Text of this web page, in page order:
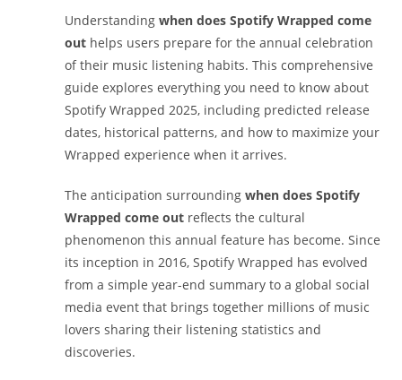
Understandingwhen does Spotify Wrapped come
out helps users prepare for the annual celebration
of their music listening habits. This comprehensive
guide explores everything you need to know about
Spotify Wrapped 2025, including predicted release
dates, historical patterns, and how to maximize your
Wrapped experience when it arrives.
The anticipation surroundingwhen does Spotify
Wrapped come out reflects the cultural
phenomenon this annual feature has become. Since
its inception in 2016, Spotify Wrapped has evolved
from a simple year-end summary to a global social
media event that brings together millions of music
lovers sharing their listening statistics and
discoveries.